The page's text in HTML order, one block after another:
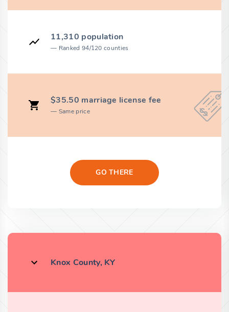
11,310 population
Ranked 94/120 counties
$35.50 marriage license fee
Same price
GO THERE
Knox County, KY